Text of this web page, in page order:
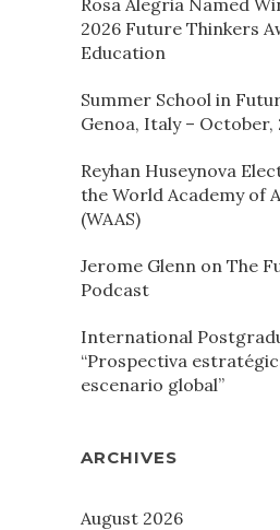
2026 Future Thinkers
Education
Summer School in
Genoa, Italy – October,
Reyhan Huseynova
the World Academy of
(WAAS)
Jerome Glenn on The
Podcast
International
“Prospectiva
escenario global”
ARCHIVES
August 2026